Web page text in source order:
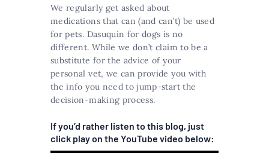
We regularly get asked about
medications that can (and can’t) be used
for pets. Dasuquin for dogs is no
different. While we don’t claim to be a
substitute for the advice of your
personal vet, we can provide you with
the info you need to jump-start the
decision-making process.
If you’d rather listen to this blog, just
click play on the YouTube video below: